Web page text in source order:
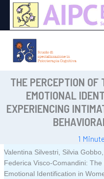
contenuto
THE PERCEPTION
EMOTIONAL
EXPERIENCING
1
Valentina Silvestri, Silvia
Federica Visco-Comandini:The
Emotional Identification in